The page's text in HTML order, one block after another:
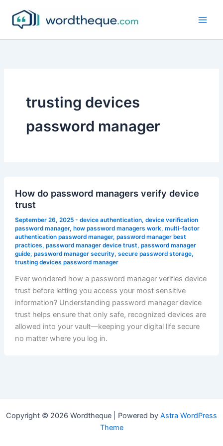
content
trusting devices
password manager
How do password managers verify device
trust
September 26, 2025 - device authentication, device verification
password manager, how password managers work, multi-factor
authentication password manager, password manager best
practices, password manager device trust, password manager
guide, password manager security, secure password storage,
trusting devices password manager
Ever wondered how a password manager verifies device
trust before letting you access your most sensitive
information? Understanding password manager device
trust helps ensure that only safe, recognized devices are
allowed into your vault—keeping your digital life secure
no matter where you log in.
Copyright © 2026 Wordtheque | Powered by Astra WordPress
Theme